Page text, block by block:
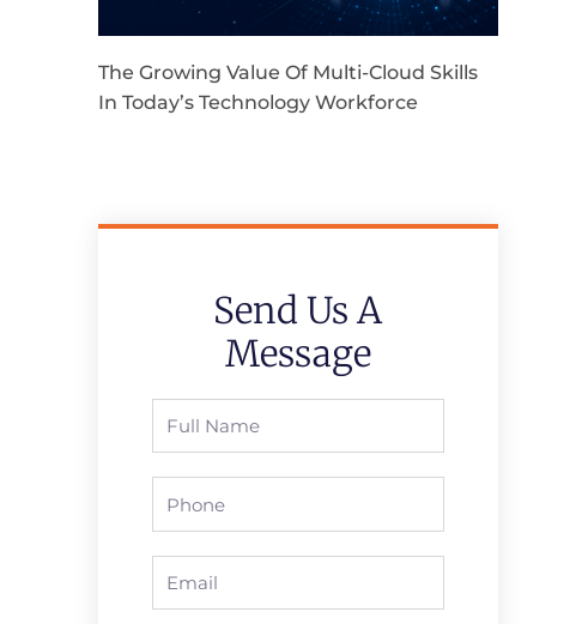
The Growing Value Of Multi-Cloud Skills
In Today’s Technology Workforce
Send Us A
Message